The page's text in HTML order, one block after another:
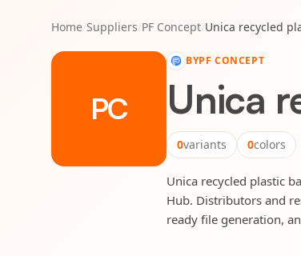
Home/Suppliers/PF Concept/Unica recycled
PC
BYPF CONCEPT
Unica
0variants 0colors
Unica recycled plastic
Hub. Distributors and
ready file generation,